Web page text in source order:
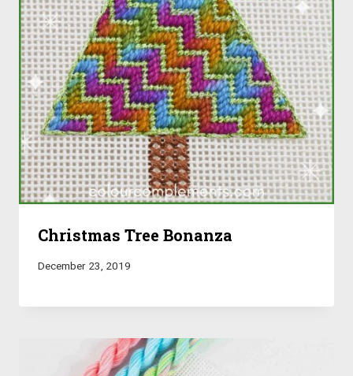
Christmas Tree Bonanza
December 23, 2019